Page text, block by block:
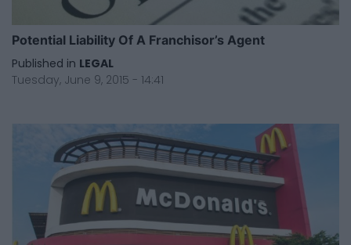
Potential Liability Of A Franchisor’s Agent
Published in LEGAL
Tuesday, June 9, 2015 - 14:41